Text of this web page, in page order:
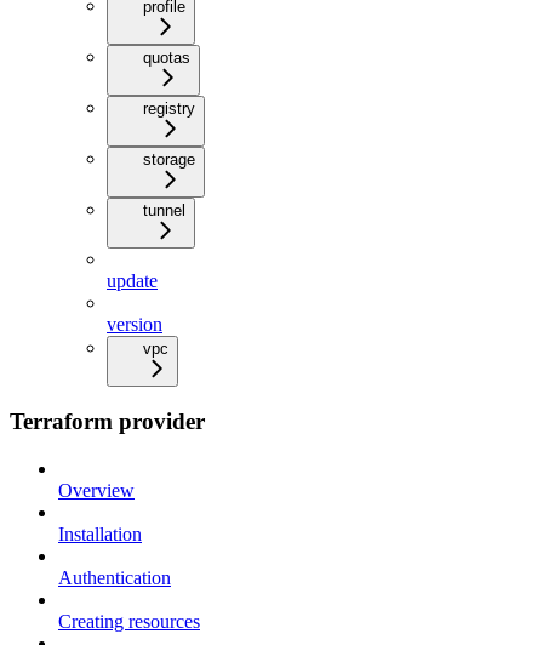
profile
quotas
registry
storage
tunnel
update
version
vpc
Terraform provider
Overview
Installation
Authentication
Creating resources